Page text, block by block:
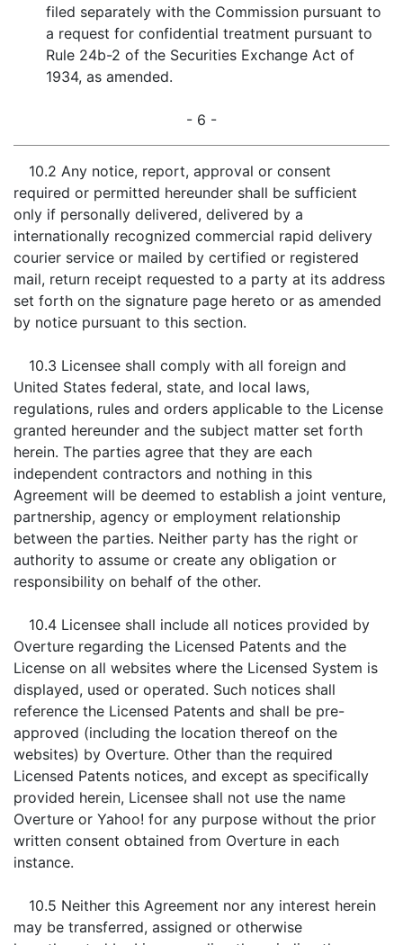
filed separately with the Commission pursuant to
a request for confidential treatment pursuant to
Rule 24b-2 of the Securities Exchange Act of
1934, as amended.
- 6 -
10.2 Any notice, report, approval or consent
required or permitted hereunder shall be sufficient
only if personally delivered, delivered by a
internationally recognized commercial rapid delivery
courier service or mailed by certified or registered
mail, return receipt requested to a party at its address
set forth on the signature page hereto or as amended
by notice pursuant to this section.
10.3 Licensee shall comply with all foreign and
United States federal, state, and local laws,
regulations, rules and orders applicable to the License
granted hereunder and the subject matter set forth
herein. The parties agree that they are each
independent contractors and nothing in this
Agreement will be deemed to establish a joint venture,
partnership, agency or employment relationship
between the parties. Neither party has the right or
authority to assume or create any obligation or
responsibility on behalf of the other.
10.4 Licensee shall include all notices provided by
Overture regarding the Licensed Patents and the
License on all websites where the Licensed System is
displayed, used or operated. Such notices shall
reference the Licensed Patents and shall be pre-
approved (including the location thereof on the
websites) by Overture. Other than the required
Licensed Patents notices, and except as specifically
provided herein, Licensee shall not use the name
Overture or Yahoo! for any purpose without the prior
written consent obtained from Overture in each
instance.
10.5 Neither this Agreement nor any interest herein
may be transferred, assigned or otherwise